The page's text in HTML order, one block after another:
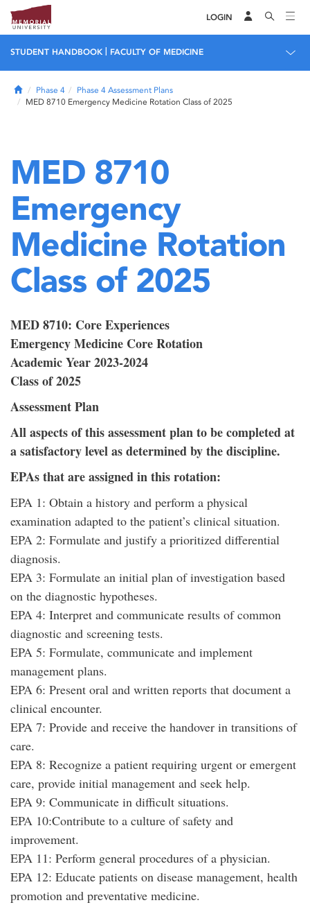
LOGIN
STUDENT HANDBOOK FACULTY OF MEDICINE
HomePhase 4
Phase 4 Assessment Plans
MED 8710 Emergency Medicine Rotation Class of 2025
MED 8710
Emergency
Medicine Rotation
Class of 2025
MED 8710: Core Experiences
Emergency Medicine Core Rotation
Academic Year 2023-2024
Class of 2025
Assessment Plan
All aspects of this assessment plan to be completed at
a satisfactory level as determined by the discipline.
EPAs that are assigned in this rotation:
EPA 1: Obtain a history and perform a physical
examination adapted to the patient’s clinical situation.
EPA 2: Formulate and justify a prioritized differential
diagnosis.
EPA 3: Formulate an initial plan of investigation based
on the diagnostic hypotheses.
EPA 4: Interpret and communicate results of common
diagnostic and screening tests.
EPA 5: Formulate, communicate and implement
management plans.
EPA 6: Present oral and written reports that document a
clinical encounter.
EPA 7: Provide and receive the handover in transitions of
care.
EPA 8: Recognize a patient requiring urgent or emergent
care, provide initial management and seek help.
EPA 9: Communicate in difficult situations.
EPA 10:Contribute to a culture of safety and
improvement.
EPA 11: Perform general procedures of a physician.
EPA 12: Educate patients on disease management, health
promotion and preventative medicine.